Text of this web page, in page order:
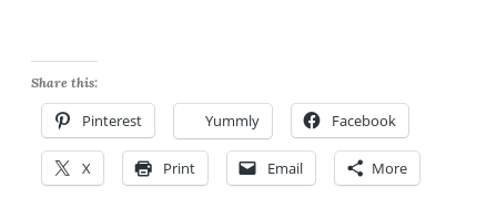
potatoes, peeled…
Share this:
Pinterest Yummly Facebook
X Print Email More